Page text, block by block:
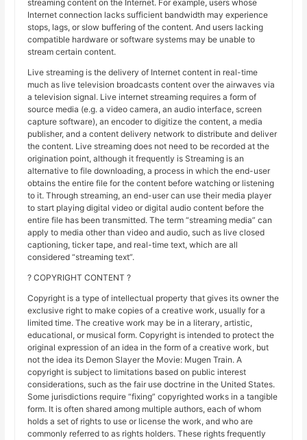
streaming content on the Internet. For example, users whose
Internet connection lacks sufficient bandwidth may experience
stops, lags, or slow buffering of the content. And users lacking
compatible hardware or software systems may be unable to
stream certain content.
Live streaming is the delivery of Internet content in real-time
much as live television broadcasts content over the airwaves via
a television signal. Live internet streaming requires a form of
source media (e.g. a video camera, an audio interface, screen
capture software), an encoder to digitize the content, a media
publisher, and a content delivery network to distribute and deliver
the content. Live streaming does not need to be recorded at the
origination point, although it frequently is Streaming is an
alternative to file downloading, a process in which the end-user
obtains the entire file for the content before watching or listening
to it. Through streaming, an end-user can use their media player
to start playing digital video or digital audio content before the
entire file has been transmitted. The term “streaming media” can
apply to media other than video and audio, such as live closed
captioning, ticker tape, and real-time text, which are all
considered “streaming text”.
? COPYRIGHT CONTENT ?
Copyright is a type of intellectual property that gives its owner the
exclusive right to make copies of a creative work, usually for a
limited time. The creative work may be in a literary, artistic,
educational, or musical form. Copyright is intended to protect the
original expression of an idea in the form of a creative work, but
not the idea its Demon Slayer the Movie: Mugen Train. A
copyright is subject to limitations based on public interest
considerations, such as the fair use doctrine in the United States.
Some jurisdictions require “fixing” copyrighted works in a tangible
form. It is often shared among multiple authors, each of whom
holds a set of rights to use or license the work, and who are
commonly referred to as rights holders. These rights frequently